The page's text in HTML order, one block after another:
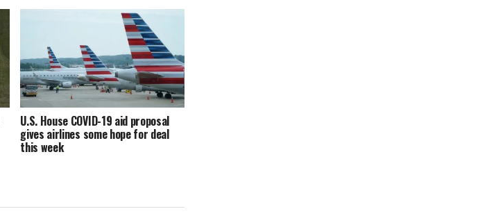
U.S. House COVID-19 aid proposal
gives airlines some hope for deal
this week